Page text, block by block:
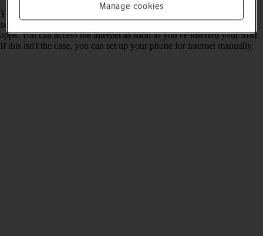
The internet connection is shared by many functions on your phone
such as internet browsing, receiving email messages and installing
apps. You can access the internet as soon as you've inserted your SIM.
If this isn't the case, you can set up your phone for internet manually.
Manage cookies